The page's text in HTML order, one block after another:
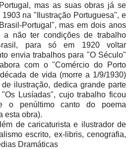
mas as suas obras já se
na "Ilustração Portuguesa", e
Portugal", mas em dois anos
a não ter condições de trabalho
para só em 1920 voltar
envia trabalhos para "O Século"
com o "Comércio do Porto
de vida (morre a 1/9/1930)
ilustração, dedica grande parte
Lusíadas", cujo trabalho ficou
o penúltimo canto do poema
esta obra).
de caricaturista e ilustrador de
escrito, ex-libris, cenografia,
Dramáticas